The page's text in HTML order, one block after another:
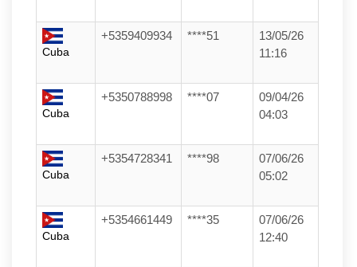
Cuba
+5359409934 ****51
13/05/26
11:16
Cuba
+5350788998 ****07
09/04/26
04:03
Cuba
+5354728341 ****98
07/06/26
05:02
Cuba
+5354661449 ****35
07/06/26
12:40